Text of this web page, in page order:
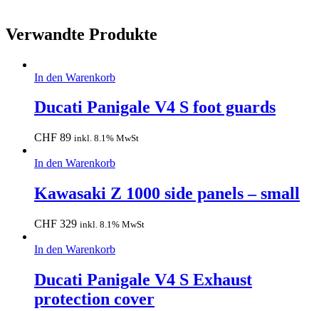
Verwandte Produkte
In den Warenkorb
Ducati Panigale V4 S foot guards
CHF 89 inkl. 8.1% MwSt
In den Warenkorb
Kawasaki Z 1000 side panels – small
CHF 329 inkl. 8.1% MwSt
In den Warenkorb
Ducati Panigale V4 S Exhaust
protection cover